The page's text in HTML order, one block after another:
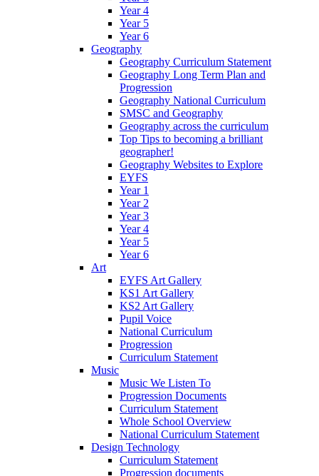
Year 4
Year 5
Year 6
Geography
Geography Curriculum Statement
Geography Long Term Plan and
Progression
Geography National Curriculum
SMSC and Geography
Geography across the curriculum
Top Tips to becoming a brilliant
geographer!
Geography Websites to Explore
EYFS
Year 1
Year 2
Year 3
Year 4
Year 5
Year 6
Art
EYFS Art Gallery
KS1 Art Gallery
KS2 Art Gallery
Pupil Voice
National Curriculum
Progression
Curriculum Statement
Music
Music We Listen To
Progression Documents
Curriculum Statement
Whole School Overview
National Curriculum Statement
Design Technology
Curriculum Statement
Progression documents